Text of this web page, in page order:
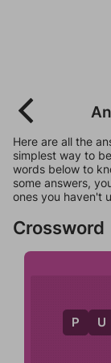
Here are all the
simplest way to
words below to
some answers,
ones you haven't
Crossword
P U